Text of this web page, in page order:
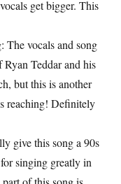
get bigger. This
The vocals and song
Teddar and his
but this is another
reaching! Definitely
give this song a 90s
singing greatly in